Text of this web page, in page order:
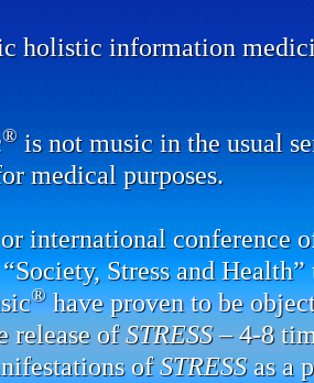
holistic information
®is not music in the usual
medical purposes.
international conference
Stress and
®have proven to be
release ofSTRESS– 4-8
ofSTRESSas a